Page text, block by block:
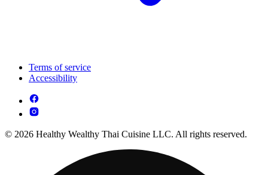
Terms of service
Accessibility
© 2026 Healthy Wealthy Thai Cuisine LLC. All rights reserved.